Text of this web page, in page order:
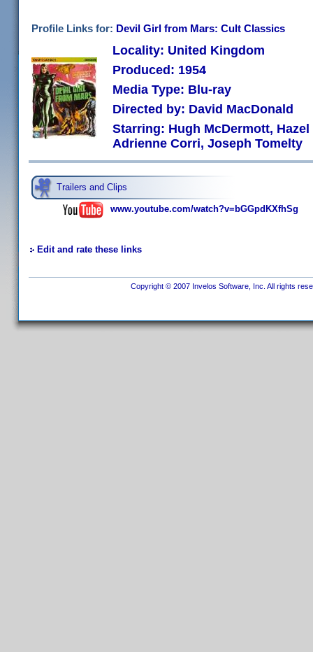
Profile Links for: Devil Girl from Mars: Cult Classics
Locality: United Kingdom
Produced: 1954
Media Type: Blu-ray
Directed by: David MacDonald
Starring: Hugh McDermott,
Adrienne Corri, Joseph Tomelty
Trailers and Clips
www.youtube.com/watch?v=bGGpdKXfhSg
Edit and rate these links
Copyright © 2007 Invelos Software, Inc. All rights